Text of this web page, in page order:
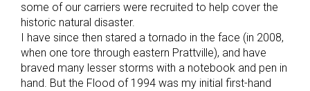
some of our carriers were recruited to help cover the
historic natural disaster.
I have since then stared a tornado in the face (in 2008,
when one tore through eastern Prattville), and have
braved many lesser storms with a notebook and pen in
hand. But the Flood of 1994 was my initial first-hand